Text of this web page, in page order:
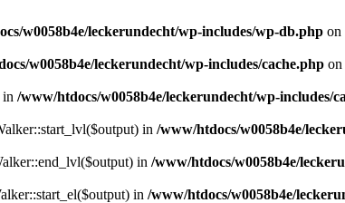
w0058b4e/leckerundecht/wp-includes/wp-db.php on
w0058b4e/leckerundecht/wp-includes/cache.php
in /www/htdocs/w0058b4e/leckerundecht/wp-includes/
in /www/htdocs/w0058b4e/
in /www/htdocs/w0058b4e/
in /www/htdocs/w0058b4e/